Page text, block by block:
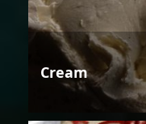
Cream